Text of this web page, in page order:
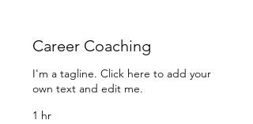
Career Coaching
I'm a tagline. Click here to add your
own text and edit me.
1 hr